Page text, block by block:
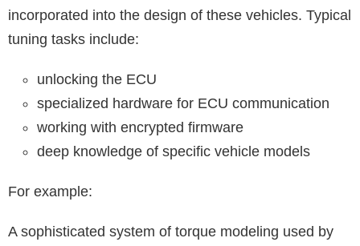
incorporated into the design of these vehicles. Typical
tuning tasks include:
unlocking the ECU
specialized hardware for ECU communication
working with encrypted firmware
deep knowledge of specific vehicle models
For example:
A sophisticated system of torque modeling used by